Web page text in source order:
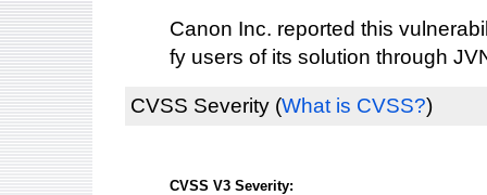
Canon Inc. reported this
fy users of its solution through
CVSS Severity (What is CVSS?)
CVSS V3 Severity: